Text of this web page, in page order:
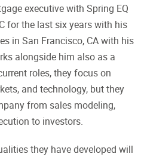
executive with Spring EQ
for the last six years with his
in San Francisco, CA with his
alongside him also as a
roles, they focus on
and technology, but they
from sales modeling,
to investors.
they have developed will